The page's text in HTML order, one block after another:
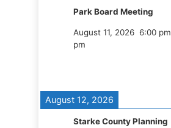
Park Board Meeting
August 11, 2026 6:00 pm
pm
August 12, 2026
Starke County Planning